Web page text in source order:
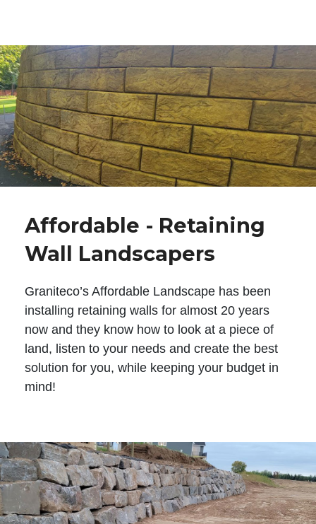
Affordable - Retaining
Wall Landscapers
Graniteco’s Affordable Landscape has been
installing retaining walls for almost 20 years
now and they know how to look at a piece of
land, listen to your needs and create the best
solution for you, while keeping your budget in
mind!